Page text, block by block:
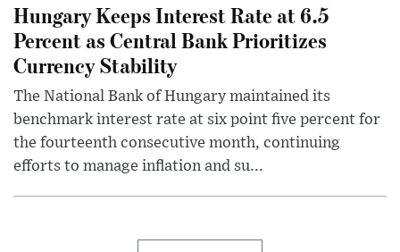
Hungary Keeps Interest Rate at 6.5
Percent as Central Bank Prioritizes
Currency Stability
The National Bank of Hungary maintained its
benchmark interest rate at six point five percent for
the fourteenth consecutive month, continuing
efforts to manage inflation and su...